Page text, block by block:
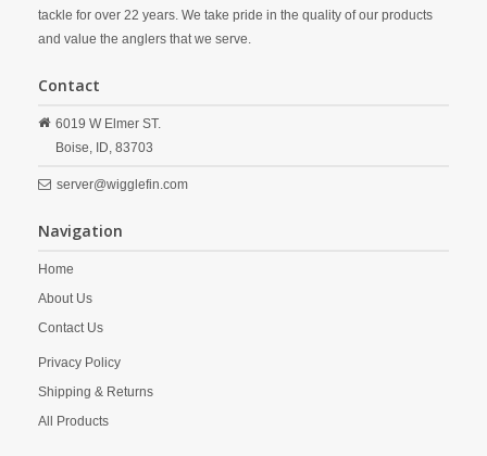
tackle for over 22 years. We take pride in the quality of our products
and value the anglers that we serve.
Contact
6019 W Elmer ST.
Boise, ID, 83703
server@wigglefin.com
Navigation
Home
About Us
Contact Us
Privacy Policy
Shipping & Returns
All Products